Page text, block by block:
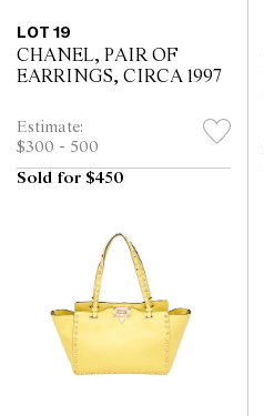
LOT 19
CHANEL, PAIR OF
EARRINGS, CIRCA 1997
Estimate:
$300 - 500
Sold for $450